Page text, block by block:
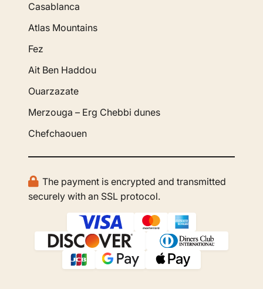
Casablanca
Atlas Mountains
Fez
Ait Ben Haddou
Ouarzazate
Merzouga – Erg Chebbi dunes
Chefchaouen
The payment is encrypted and transmitted
securely with an SSL protocol.